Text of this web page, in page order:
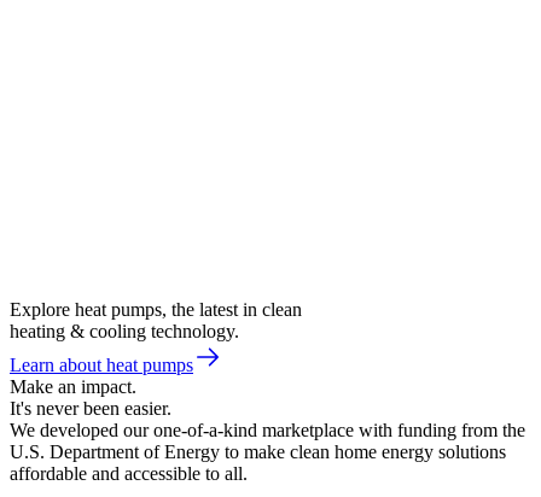
Explore heat pumps, the latest in clean
heating & cooling technology.
Learn about heat pumps
Make an impact.
It's never been easier.
We developed our one-of-a-kind marketplace with funding from the
U.S. Department of Energy to make clean home energy solutions
affordable and accessible to all.